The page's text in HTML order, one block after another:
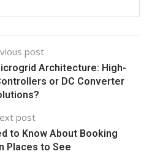
post
Architecture: High-
or DC Converter
post
to Know About Booking
Places to See